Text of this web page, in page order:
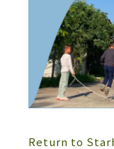
Return to